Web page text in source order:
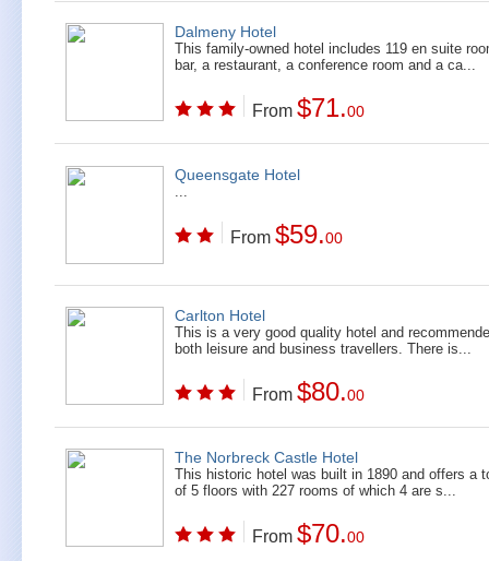
Dalmeny Hotel
This family-owned hotel includes 119 en suite
bar, a restaurant, a conference room and a ca...
From $71.00
Queensgate Hotel
...
From $59.00
Carlton Hotel
This is a very good quality hotel and
both leisure and business travellers. There is...
From $80.00
The Norbreck Castle Hotel
This historic hotel was built in 1890 and offers a
of 5 floors with 227 rooms of which 4 are s...
From $70.00